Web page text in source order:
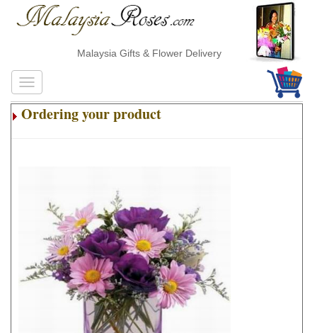
Malaysia Gifts & Flower Delivery
Ordering your product